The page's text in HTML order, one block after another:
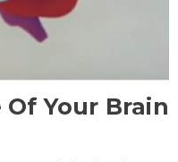
Your Brain